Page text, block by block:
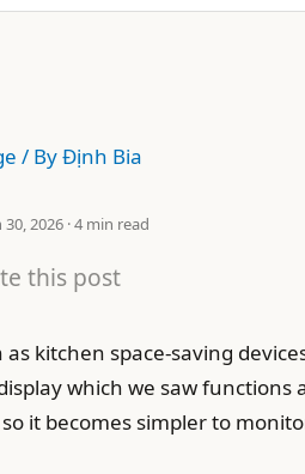
/ ByĐịnh Bia
2026 · 4 min read
this post
kitchen space-saving
which we saw
so it becomes simpler to